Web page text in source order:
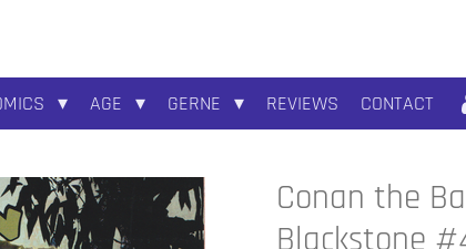
AGE GERNE REVIEWS CONTACT
Conan the
Blackstone